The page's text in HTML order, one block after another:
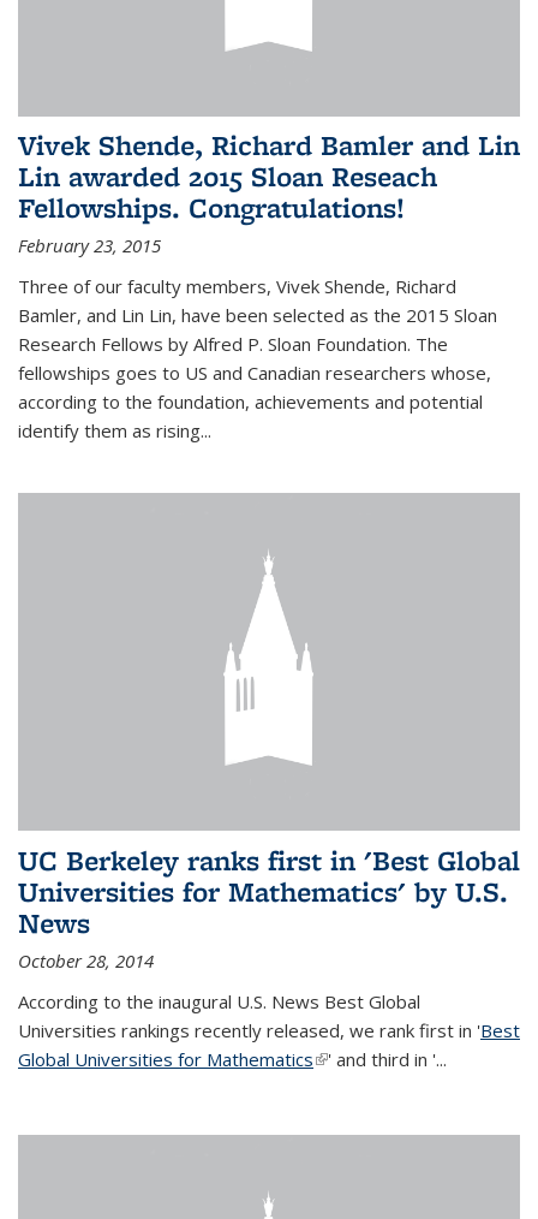
Vivek Shende, Richard Bamler and Lin
Lin awarded 2015 Sloan Reseach
Fellowships. Congratulations!
February 23, 2015
Three of our faculty members, Vivek Shende, Richard
Bamler, and Lin Lin, have been selected as the 2015 Sloan
Research Fellows by Alfred P. Sloan Foundation. The
fellowships goes to US and Canadian researchers whose,
according to the foundation, achievements and potential
identify them as rising...
UC Berkeley ranks first in 'Best Global
Universities for Mathematics' by U.S.
News
October 28, 2014
According to the inaugural U.S. News Best Global
Universities rankings recently released, we rank first in 'Best
Global Universities for Mathematics(link is external)
' and third in '...